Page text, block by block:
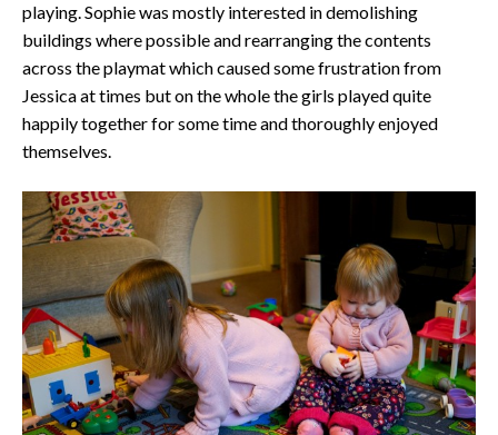
playing. Sophie was mostly interested in demolishing
buildings where possible and rearranging the contents
across the playmat which caused some frustration from
Jessica at times but on the whole the girls played quite
happily together for some time and thoroughly enjoyed
themselves.